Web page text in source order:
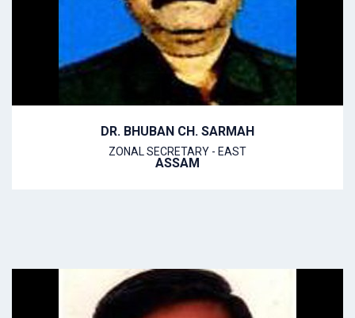
DR. BHUBAN CH. SARMAH
ZONAL SECRETARY - EAST
ASSAM